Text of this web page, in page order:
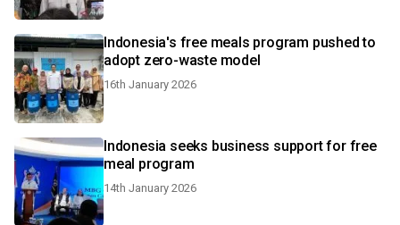
Indonesia's free meals program pushed to
adopt zero-waste model
16th January 2026
Indonesia seeks business support for free
meal program
14th January 2026